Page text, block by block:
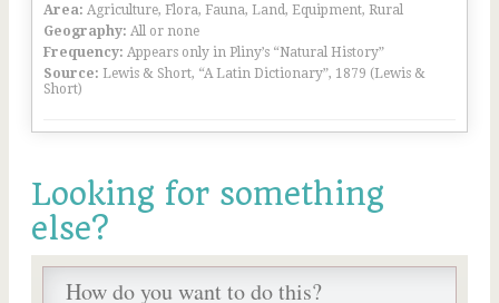
Area: Agriculture, Flora, Fauna, Land, Equipment, Rural
Geography: All or none
Frequency: Appears only in Pliny’s “Natural History”
Source: Lewis & Short, “A Latin Dictionary”, 1879 (Lewis &
Short)
Looking for something
else?